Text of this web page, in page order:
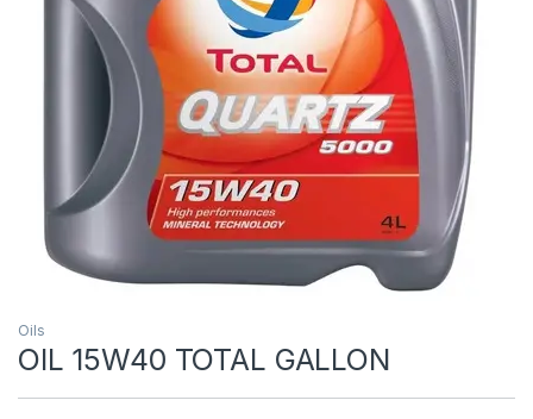
Oils
OIL 15W40 TOTAL GALLON